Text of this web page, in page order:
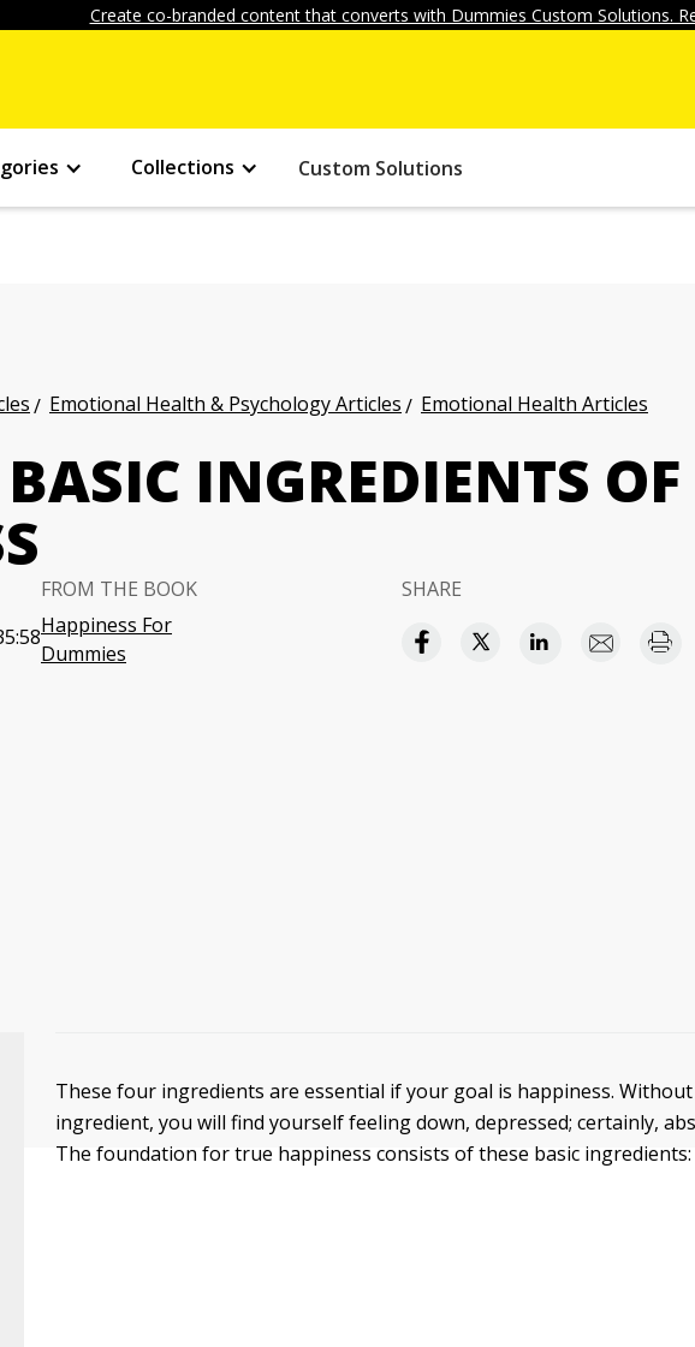
Create co-branded content that converts with Dummies Custom Solutions.
Collections Custom Solutions
Emotional Health & Psychology Articles
Emotional Health Articles
INGREDIENTS OF
FROM THE BOOK
Happiness For
Dummies
SHARE
These four ingredients are essential if your goal is happiness.
ingredient, you will find yourself feeling down, depressed; certainly,
The foundation for true happiness consists of these basic ingredients: